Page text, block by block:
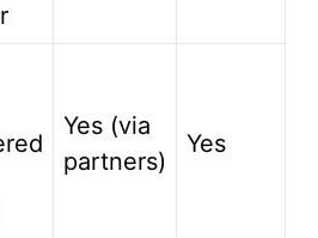
Yes (via
partners)
Yes